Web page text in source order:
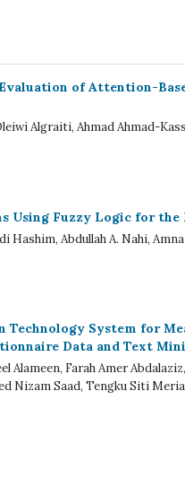
of Attention-
Algraiti, Ahmad Ahmad-
Using Fuzzy Logic for the
Hashim, Abdullah A. Nahi,
Technology System for
Data and Text
Alameen, Farah Amer
Nizam Saad, Tengku Siti